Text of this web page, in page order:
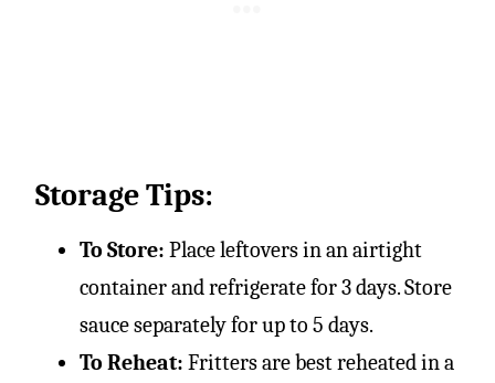
Storage Tips:
To Store: Place leftovers in an airtight
container and refrigerate for 3 days. Store
sauce separately for up to 5 days.
To Reheat: Fritters are best reheated in a